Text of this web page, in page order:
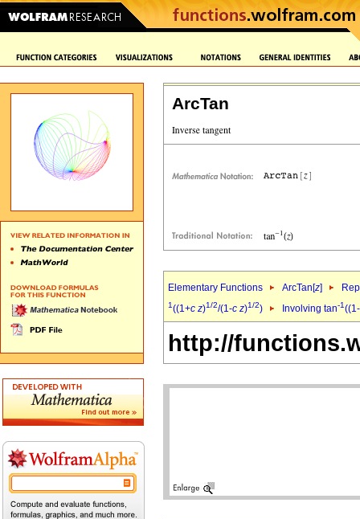
ArcTan
Elementary Functions ArcTan[z]
1((1+c z)1/2/(1-c z)1/2) Involving tan-1((1-
http://